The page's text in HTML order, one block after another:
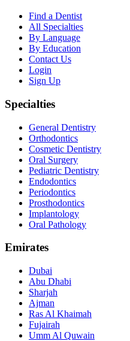
Find a Dentist
All Specialties
By Language
By Education
Contact Us
Login
Sign Up
Specialties
General Dentistry
Orthodontics
Cosmetic Dentistry
Oral Surgery
Pediatric Dentistry
Endodontics
Periodontics
Prosthodontics
Implantology
Oral Pathology
Emirates
Dubai
Abu Dhabi
Sharjah
Ajman
Ras Al Khaimah
Fujairah
Umm Al Quwain